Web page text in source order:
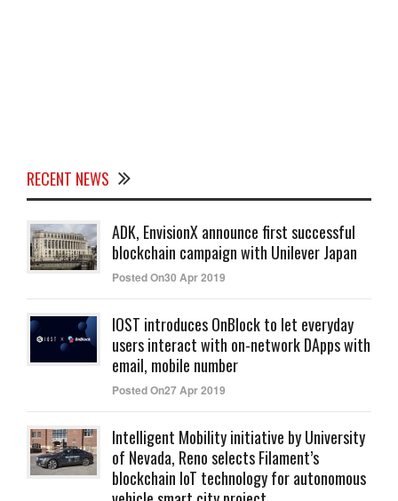
RECENT NEWS
ADK, EnvisionX announce first successful
blockchain campaign with Unilever Japan
Posted On30 Apr 2019
IOST introduces OnBlock to let everyday
users interact with on-network DApps with
email, mobile number
Posted On27 Apr 2019
Intelligent Mobility initiative by University
of Nevada, Reno selects Filament’s
blockchain IoT technology for autonomous